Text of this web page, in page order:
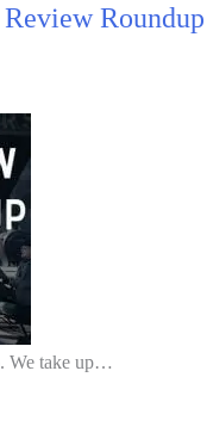
Review Roundup
We take up…